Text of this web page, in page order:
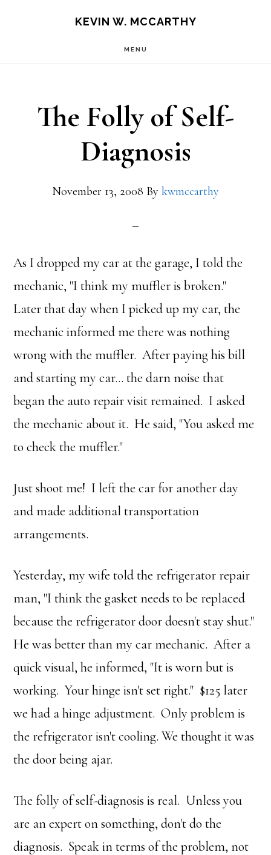
KEVIN W. MCCARTHY
MENU
The Folly of Self-
Diagnosis
November 13, 2008 By kwmccarthy
As I dropped my car at the garage, I told the
mechanic, "I think my muffler is broken."
Later that day when I picked up my car, the
mechanic informed me there was nothing
wrong with the muffler. After paying his bill
and starting my car… the darn noise that
began the auto repair visit remained. I asked
the mechanic about it. He said, "You asked me
to check the muffler."
Just shoot me! I left the car for another day
and made additional transportation
arrangements.
Yesterday, my wife told the refrigerator repair
man, "I think the gasket needs to be replaced
because the refrigerator door doesn't stay shut."
He was better than my car mechanic. After a
quick visual, he informed, "It is worn but is
working. Your hinge isn't set right." $125 later
we had a hinge adjustment. Only problem is
the refrigerator isn't cooling. We thought it was
the door being ajar.
The folly of self-diagnosis is real. Unless you
are an expert on something, don't do the
diagnosis. Speak in terms of the problem, not